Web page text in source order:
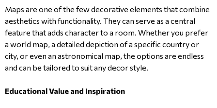
Maps are one of the few decorative elements that combine
aesthetics with functionality. They can serve as a central
feature that adds character to a room. Whether you prefer
a world map, a detailed depiction of a specific country or
city, or even an astronomical map, the options are endless
and can be tailored to suit any decor style.
Educational Value and Inspiration